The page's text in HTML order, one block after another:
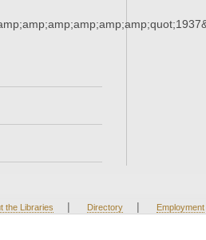
the Libraries | Directory | Employment